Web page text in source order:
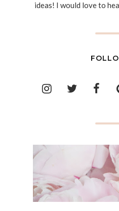
ideas! I would love to